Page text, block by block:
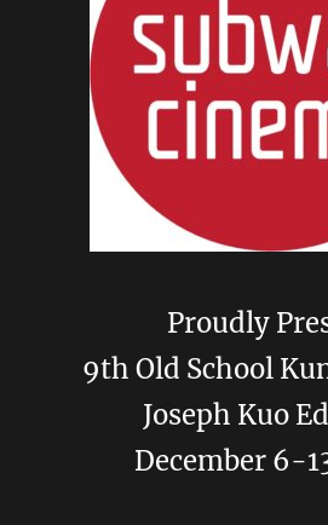
Proudly
9th Old School
Joseph Kuo
December 6-